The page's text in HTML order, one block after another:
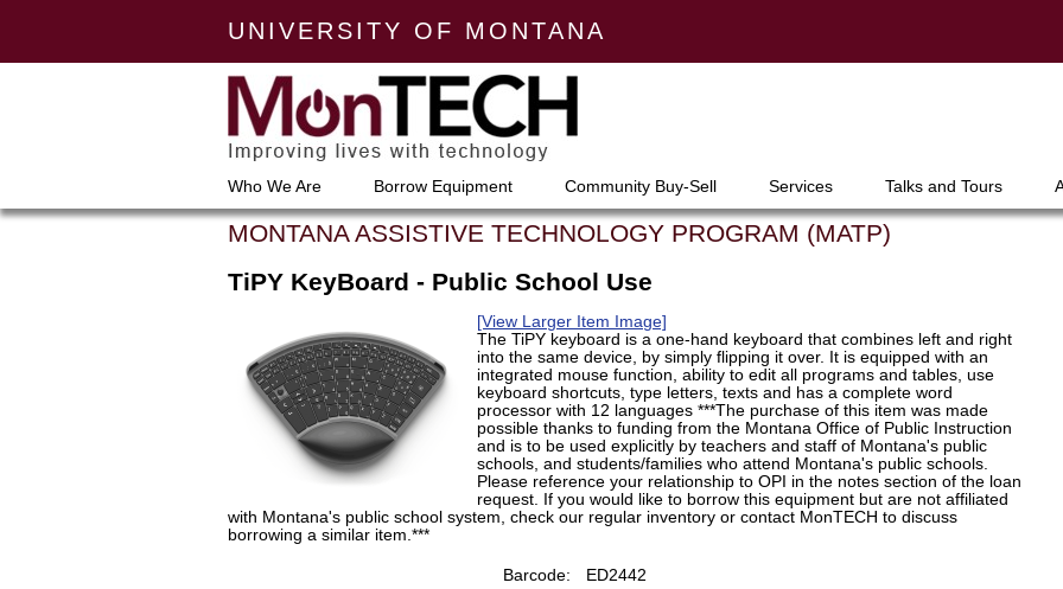
UNIVERSITY OF MONTANA
Who We Are Borrow Equipment Community Buy-Sell Services Talks and Tours
MONTANA ASSISTIVE TECHNOLOGY PROGRAM (MATP)
TiPY KeyBoard - Public School Use
[View Larger Item Image]
The TiPY keyboard is a one-hand keyboard that combines left and right
into the same device, by simply flipping it over. It is equipped with an
integrated mouse function, ability to edit all programs and tables, use
keyboard shortcuts, type letters, texts and has a complete word
processor with 12 languages ***The purchase of this item was made
possible thanks to funding from the Montana Office of Public Instruction
and is to be used explicitly by teachers and staff of Montana's public
schools, and students/families who attend Montana's public schools.
Please reference your relationship to OPI in the notes section of the loan
request. If you would like to borrow this equipment but are not affiliated
with Montana's public school system, check our regular inventory or contact MonTECH to discuss
borrowing a similar item.***
Barcode:
ED2442